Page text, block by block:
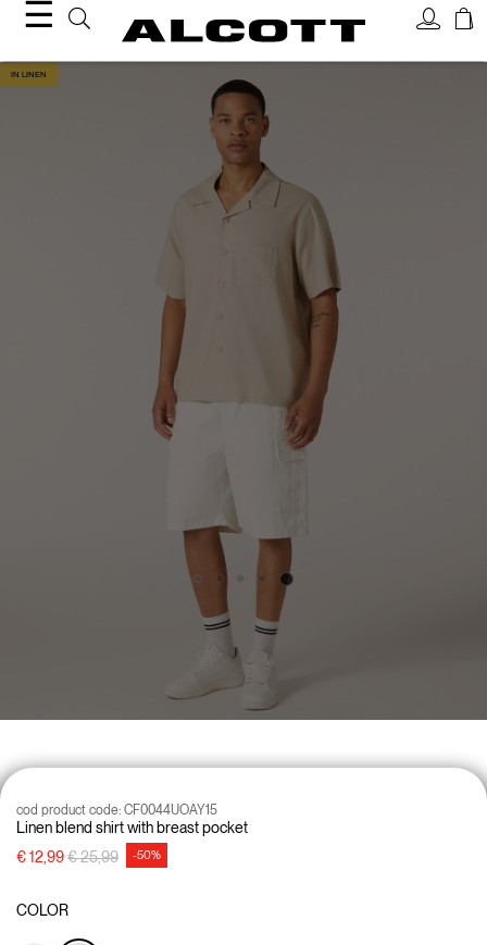
☰
IN LINEN
Linen blend shirt with breast pocket
cod product code: CF0044UOAY15
€ 12,99Price reduced from
€ 25,99to -50%
COLOR